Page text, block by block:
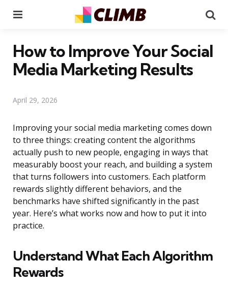
How to Improve Your Social
Media Marketing Results
April 29, 2026
Improving your social media marketing comes down
to three things: creating content the algorithms
actually push to new people, engaging in ways that
measurably boost your reach, and building a system
that turns followers into customers. Each platform
rewards slightly different behaviors, and the
benchmarks have shifted significantly in the past
year. Here’s what works now and how to put it into
practice.
Understand What Each Algorithm
Rewards